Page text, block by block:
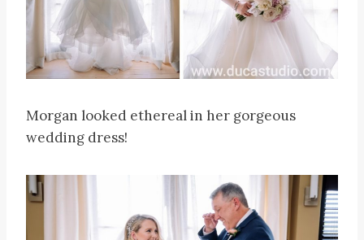
Morgan looked ethereal in her gorgeous
wedding dress!